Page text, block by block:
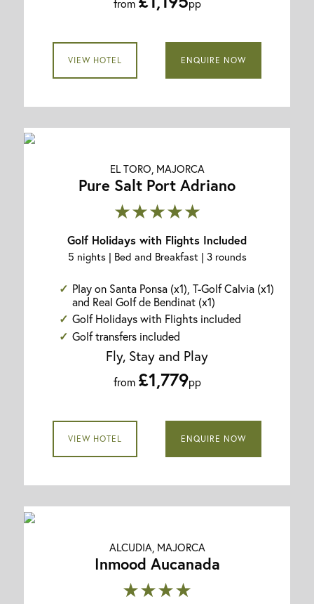
VIEW HOTEL ENQUIRE NOW
EL TORO, MAJORCA
Pure Salt Port Adriano
★★★★★
Golf Holidays with Flights Included
5 nights | Bed and Breakfast | 3 rounds
Play on Santa Ponsa (x1), T-Golf Calvia (x1)
and Real Golf de Bendinat (x1)
Golf Holidays with Flights included
Golf transfers included
Fly, Stay and Play
from £1,779pp
VIEW HOTEL ENQUIRE NOW
ALCUDIA, MAJORCA
Inmood Aucanada
★★★★